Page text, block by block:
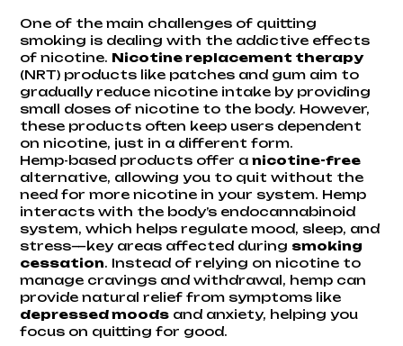
One of the main challenges of quitting
smoking is dealing with the addictive effects
of nicotine. Nicotine replacement therapy
(NRT) products like patches and gum aim to
gradually reduce nicotine intake by providing
small doses of nicotine to the body. However,
these products often keep users dependent
on nicotine, just in a different form.
Hemp-based products offer a nicotine-free
alternative, allowing you to quit without the
need for more nicotine in your system. Hemp
interacts with the body’s endocannabinoid
system, which helps regulate mood, sleep, and
stress—key areas affected during smoking
cessation. Instead of relying on nicotine to
manage cravings and withdrawal, hemp can
provide natural relief from symptoms like
depressed moodsand anxiety, helping you
focus on quitting for good.